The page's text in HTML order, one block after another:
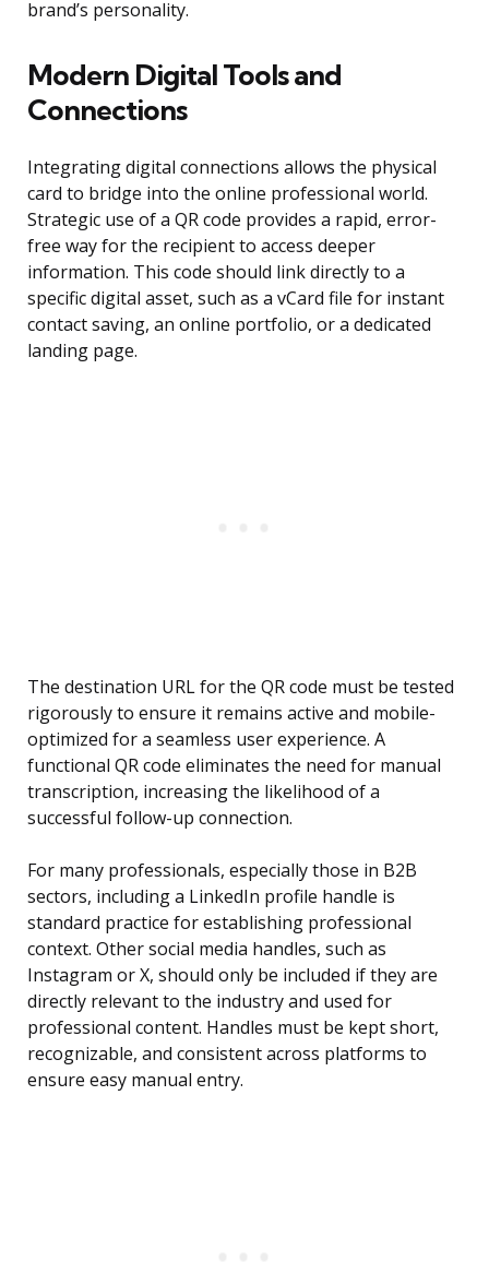
brand’s personality.
Modern Digital Tools and
Connections
Integrating digital connections allows the physical
card to bridge into the online professional world.
Strategic use of a QR code provides a rapid, error-
free way for the recipient to access deeper
information. This code should link directly to a
specific digital asset, such as a vCard file for instant
contact saving, an online portfolio, or a dedicated
landing page.
The destination URL for the QR code must be tested
rigorously to ensure it remains active and mobile-
optimized for a seamless user experience. A
functional QR code eliminates the need for manual
transcription, increasing the likelihood of a
successful follow-up connection.
For many professionals, especially those in B2B
sectors, including a LinkedIn profile handle is
standard practice for establishing professional
context. Other social media handles, such as
Instagram or X, should only be included if they are
directly relevant to the industry and used for
professional content. Handles must be kept short,
recognizable, and consistent across platforms to
ensure easy manual entry.